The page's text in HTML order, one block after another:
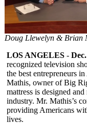
Doug Llewelyn & Brian
LOS ANGELES -
recognized television
the best entrepreneurs
Mathis, owner of Big
mattress is designed
industry. Mr. Mathis’s
providing Americans
lives.